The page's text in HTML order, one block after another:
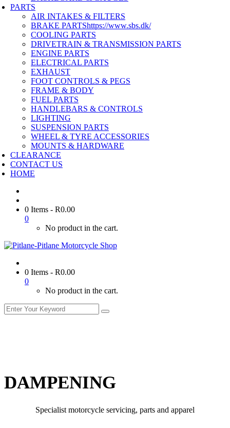
PARTS
AIR INTAKES & FILTERS
BRAKE PARTShttps://www.sbs.dk/
COOLING PARTS
DRIVETRAIN & TRANSMISSION PARTS
ENGINE PARTS
ELECTRICAL PARTS
EXHAUST
FOOT CONTROLS & PEGS
FRAME & BODY
FUEL PARTS
HANDLEBARS & CONTROLS
LIGHTING
SUSPENSION PARTS
WHEEL & TYRE ACCESSORIES
MOUNTS & HARDWARE
CLEARANCE
CONTACT US
HOME
0 Items - R0.00
0
No product in the cart.
0 Items - R0.00
0
No product in the cart.
DAMPENING
Specialist motorcycle servicing, parts and apparel